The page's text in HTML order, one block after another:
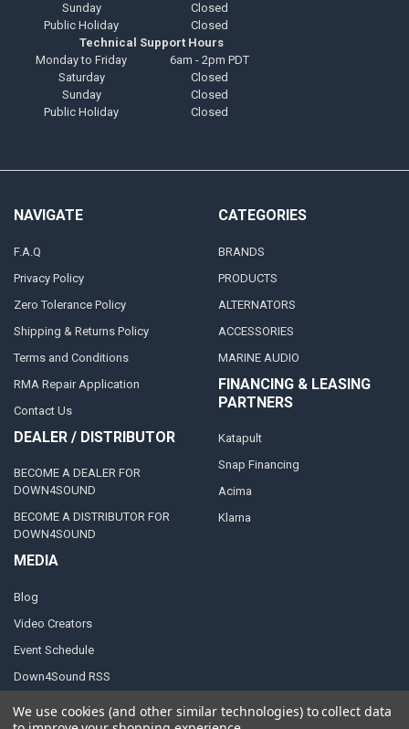
Sunday
Closed
Public Holiday
Closed
Technical Support Hours
Monday to Friday
6am - 2pm PDT
Saturday
Closed
Sunday
Closed
Public Holiday
Closed
NAVIGATE
F.A.Q
Privacy Policy
Zero Tolerance Policy
Shipping & Returns Policy
Terms and Conditions
RMA Repair Application
Contact Us
DEALER / DISTRIBUTOR
BECOME A DEALER FOR
DOWN4SOUND
BECOME A DISTRIBUTOR FOR
DOWN4SOUND
MEDIA
Blog
Video Creators
Event Schedule
Down4Sound RSS
CATEGORIES
BRANDS
PRODUCTS
ALTERNATORS
ACCESSORIES
MARINE AUDIO
FINANCING & LEASING
PARTNERS
Katapult
Snap Financing
Acima
Klarna
We use cookies (and other similar technologies) to collect data